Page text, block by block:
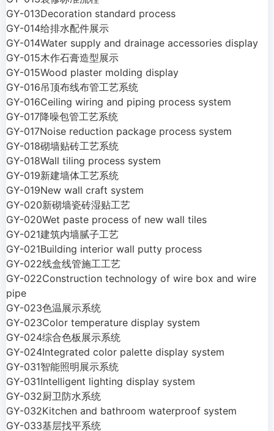
GY-013Decoration standard process
GY-014给排水配件展示
GY-014Water supply and drainage accessories display
GY-015木作石膏造型展示
GY-015Wood plaster molding display
GY-016吊顶布线布管工艺系统
GY-016Ceiling wiring and piping process system
GY-017降噪包管工艺系统
GY-017Noise reduction package process system
GY-018砌墙贴砖工艺系统
GY-018Wall tiling process system
GY-019新建墙体工艺系统
GY-019New wall craft system
GY-020新砌墙瓷砖湿贴工艺
GY-020Wet paste process of new wall tiles
GY-021建筑内墙腻子工艺
GY-021Building interior wall putty process
GY-022线盒线管施工工艺
GY-022Construction technology of wire box and wire
pipe
GY-023色温展示系统
GY-023Color temperature display system
GY-024综合色板展示系统
GY-024Integrated color palette display system
GY-031智能照明展示系统
GY-031Intelligent lighting display system
GY-032厨卫防水系统
GY-032Kitchen and bathroom waterproof system
GY-033基层找平系统